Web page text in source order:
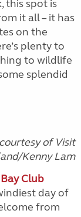
this spot is
it all – it has
on the
plenty to
to wildlife
splendid
of Visit
Kenny Lam
Club
day of
from